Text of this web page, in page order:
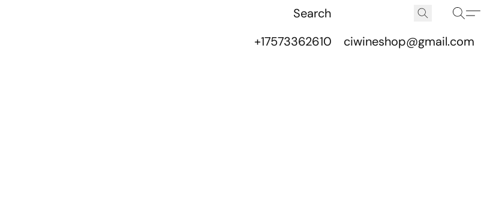
+17573362610 ciwineshop@gmail.com